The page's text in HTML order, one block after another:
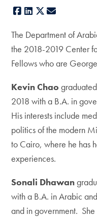
Facebook
LinkedIn
X
The Department of
the 2018-2019 Center
Fellows who are
Kevin Chao
2018 with a B.A. in
His interests include
politics of the modern
to Cairo, where he has
experiences.
Sonali Dhawan
with a B.A. in Arabic
and in government.